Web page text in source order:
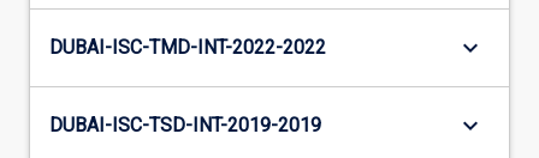
DUBAI-ISC-TMD-INT-2022-2022 keyboard_arrow_down
DUBAI-ISC-TSD-INT-2019-2019 keyboard_arrow_down